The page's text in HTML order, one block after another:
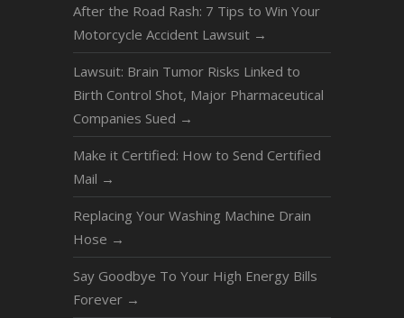
After the Road Rash: 7 Tips to Win Your
Motorcycle Accident Lawsuit →
Lawsuit: Brain Tumor Risks Linked to
Birth Control Shot, Major Pharmaceutical
Companies Sued →
Make it Certified: How to Send Certified
Mail →
Replacing Your Washing Machine Drain
Hose →
Say Goodbye To Your High Energy Bills
Forever →